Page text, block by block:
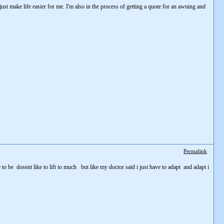
make life easier for me. I'm also in the process of getting a quote for an awning and
Permalink
be dosent like to lift to much but like my doctor said i just have to adapt and adapt i